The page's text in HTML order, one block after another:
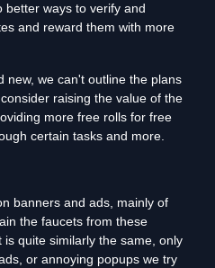
better ways to verify and
and reward them with more
new, we can't outline the plans
raising the value of the
more free rolls for free
certain tasks and more.
banners and ads, mainly of
the faucets from these
is quite similarly the same, only
or annoying popups we try